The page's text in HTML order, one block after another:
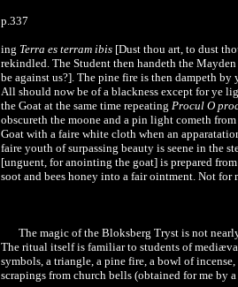
p.337
ing Terra es terram ibis [Dust thou art, to dust
rekindled. The Student then handeth the
be against us?]. The pine fire is then dampeth
All should now be of a blackness except for ye
the Goat at the same time repeating Procul O
obscureth the moone and a pin light cometh
Goat with a faire white cloth when an
faire youth of surpassing beauty is seene in the
[unguent, for anointing the goat] is prepared
soot and bees honey into a fair ointment. Not for
The magic of the Bloksberg Tryst is not
The ritual itself is familiar to students of
symbols, a triangle, a pine fire, a bowl of
scrapings from church bells (obtained for me by